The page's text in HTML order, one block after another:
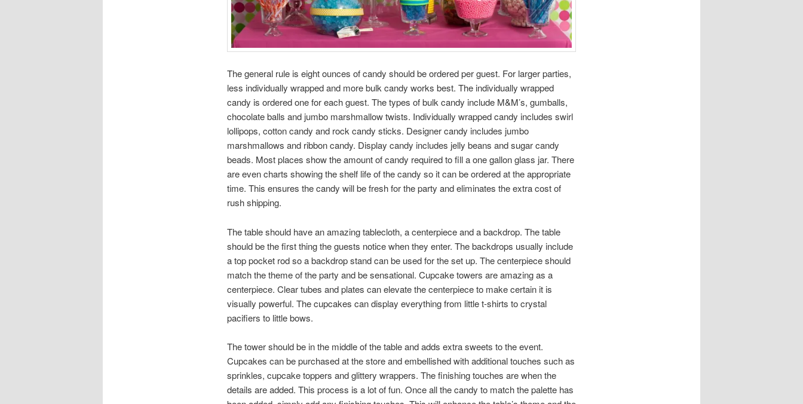
The general rule is eight ounces of candy should be ordered per guest. For larger parties,
less individually wrapped and more bulk candy works best. The individually wrapped
candy is ordered one for each guest. The types of bulk candy include M&M’s, gumballs,
chocolate balls and jumbo marshmallow twists. Individually wrapped candy includes swirl
lollipops, cotton candy and rock candy sticks. Designer candy includes jumbo
marshmallows and ribbon candy. Display candy includes jelly beans and sugar candy
beads. Most places show the amount of candy required to fill a one gallon glass jar. There
are even charts showing the shelf life of the candy so it can be ordered at the appropriate
time. This ensures the candy will be fresh for the party and eliminates the extra cost of
rush shipping.
The table should have an amazing tablecloth, a centerpiece and a backdrop. The table
should be the first thing the guests notice when they enter. The backdrops usually include
a top pocket rod so a backdrop stand can be used for the set up. The centerpiece should
match the theme of the party and be sensational. Cupcake towers are amazing as a
centerpiece. Clear tubes and plates can elevate the centerpiece to make certain it is
visually powerful. The cupcakes can display everything from little t-shirts to crystal
pacifiers to little bows.
The tower should be in the middle of the table and adds extra sweets to the event.
Cupcakes can be purchased at the store and embellished with additional touches such as
sprinkles, cupcake toppers and glittery wrappers. The finishing touches are when the
details are added. This process is a lot of fun. Once all the candy to match the palette has